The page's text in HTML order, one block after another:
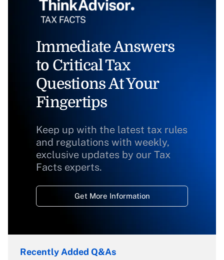
Immediate Answers
to Critical Tax
Questions At Your
Fingertips
Keep up with the latest tax rules
and regulations with weekly,
exclusive updates by our Tax
Facts experts.
Get More Information
Recently Added Q&As